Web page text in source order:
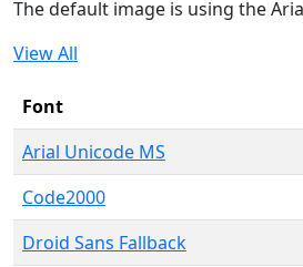
The default image is using the
View All
Font
Arial Unicode MS
Code2000
Droid Sans Fallback